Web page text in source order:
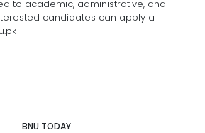
to academic, administrative, and
candidates can apply a
BNU TODAY